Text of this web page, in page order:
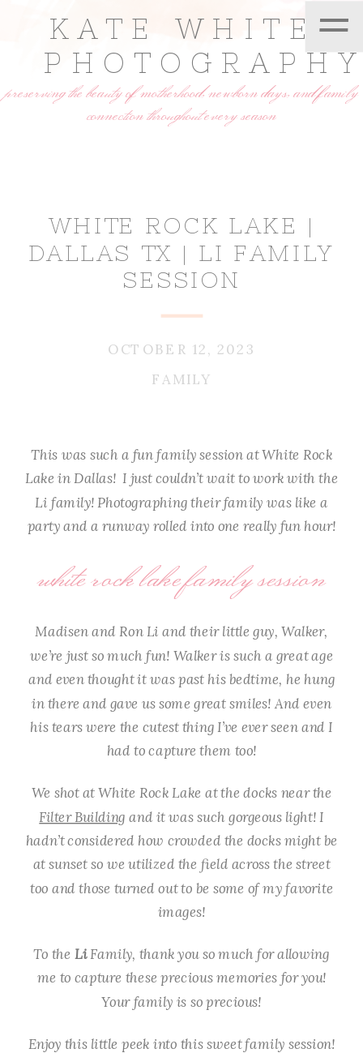
KATE WHITE
PHOTOGRAPHY
=
preserving the beauty of motherhood, newborn days, and family
connection throughout every season
WHITE ROCK LAKE |
DALLAS TX | LI FAMILY
SESSION
FAMILY
OCTOBER 12, 2023
This was such a fun family session at White Rock
Lake in Dallas! I just couldn’t wait to work with the
Li family! Photographing their family was like a
party and a runway rolled into one really fun hour!
white rock lake family session
Madisen and Ron Li and their little guy, Walker,
we’re just so much fun! Walker is such a great age
and even thought it was past his bedtime, he hung
in there and gave us some great smiles! And even
his tears were the cutest thing I’ve ever seen and I
had to capture them too!
We shot at White Rock Lake at the docks near the
Filter Building and it was such gorgeous light! I
hadn’t considered how crowded the docks might be
at sunset so we utilized the field across the street
too and those turned out to be some of my favorite
images!
To the LiFamily, thank you so much for allowing
me to capture these precious memories for you!
Your family is so precious!
Enjoy this little peek into this sweet family session!